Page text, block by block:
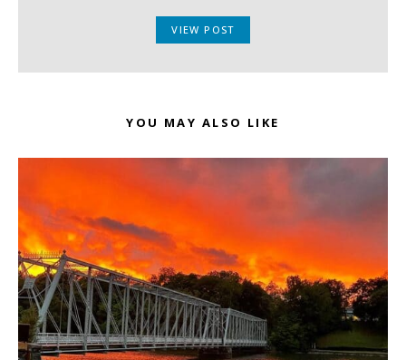
VIEW POST
YOU MAY ALSO LIKE